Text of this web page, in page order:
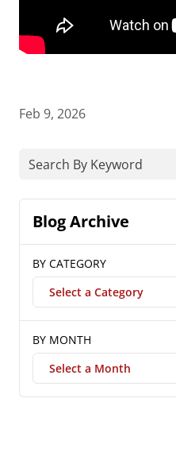
Feb 9, 2026
Blog Archive
BY CATEGORY
Select a Category
BY MONTH
Select a Month